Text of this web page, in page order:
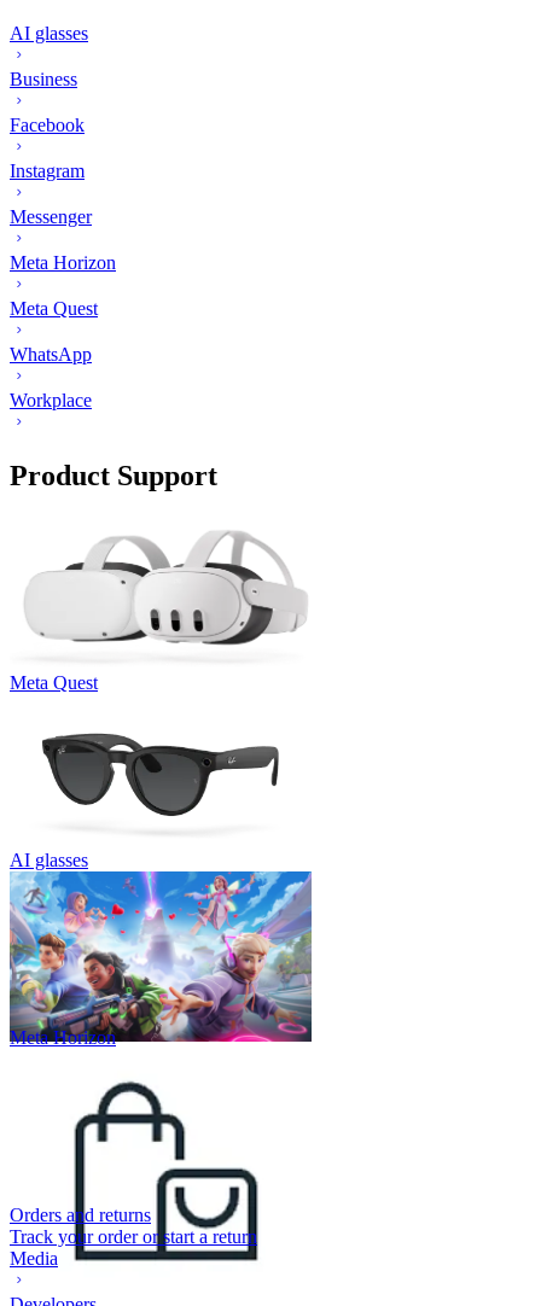
AI glasses
Business
Facebook
Instagram
Messenger
Meta Horizon
Meta Quest
WhatsApp
Workplace
Product Support
Meta Quest
AI glasses
Meta Horizon
Orders and returns
Track your order or start a return
Media